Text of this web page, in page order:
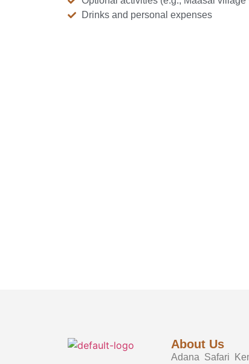
Drinks and personal expenses
About Us
Adana Safari